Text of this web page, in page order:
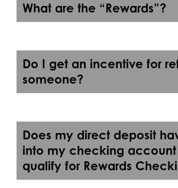
What are the “Rewards”?
Do I get an incentive for
someone?
Does my direct deposit
into my checking
qualify for Rewards